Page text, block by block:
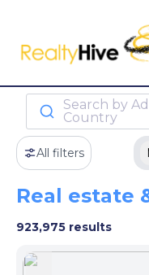
Search by
Country
All filters
Real estate
923,975 results